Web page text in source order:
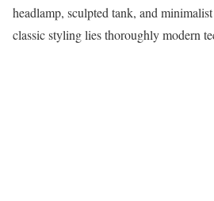
headlamp, sculpted tank, and
classic styling lies thoroughly modern